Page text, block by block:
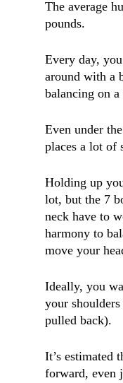
The average
pounds.
Every day,
around with a
balancing on
Even under
places a lot of
Holding up
lot, but the 7
neck have to
harmony to
move your
Ideally, you
your
pulled back).
It’s estimated
forward, even